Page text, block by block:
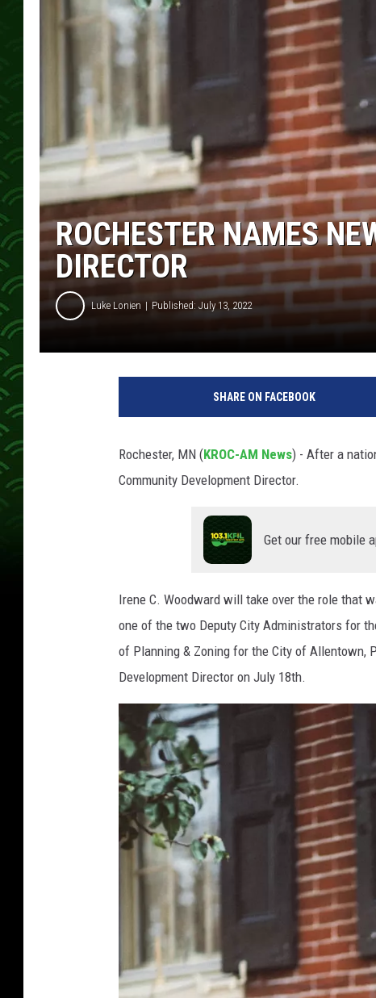
ROCHESTER NAMES
DIRECTOR
Luke Lonien Published: July 13, 2022
SHARE ON FACEBOOK
Rochester, MN (KROC-AM News) - After a
Community Development Director.
Get our free mobile
Irene C. Woodward will take over the role that
one of the two Deputy City Administrators for
of Planning & Zoning for the City of Allentown,
Development Director on July 18th.